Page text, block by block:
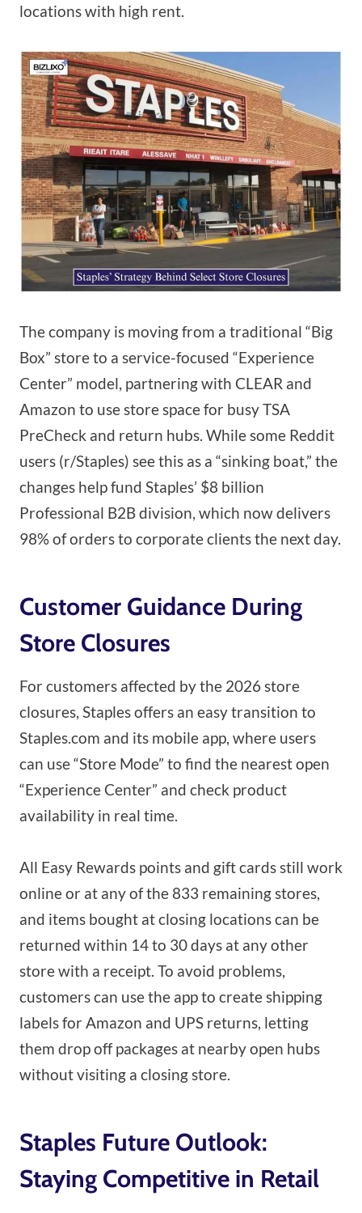
locations with high rent.
The company is moving from a traditional “Big
Box” store to a service-focused “Experience
Center” model, partnering with CLEAR and
Amazon to use store space for busy TSA
PreCheck and return hubs. While some Reddit
users (r/Staples) see this as a “sinking boat,” the
changes help fund Staples’ $8 billion
Professional B2B division, which now delivers
98% of orders to corporate clients the next day.
Customer Guidance During
Store Closures
For customers affected by the 2026 store
closures, Staples offers an easy transition to
Staples.com and its mobile app, where users
can use “Store Mode” to find the nearest open
“Experience Center” and check product
availability in real time.
All Easy Rewards points and gift cards still work
online or at any of the 833 remaining stores,
and items bought at closing locations can be
returned within 14 to 30 days at any other
store with a receipt. To avoid problems,
customers can use the app to create shipping
labels for Amazon and UPS returns, letting
them drop off packages at nearby open hubs
without visiting a closing store.
Staples Future Outlook:
Staying Competitive in Retail